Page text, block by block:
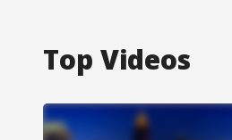
Top Videos